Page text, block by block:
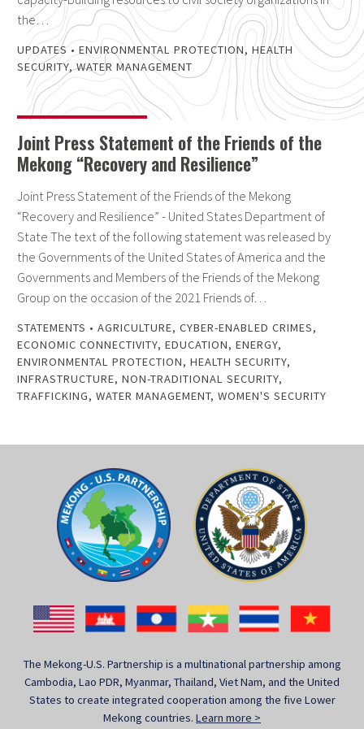
the…
UPDATES • ENVIRONMENTAL PROTECTION, HEALTH
SECURITY,WATER MANAGEMENT
Joint Press Statement of the Friends of the
Mekong “Recovery and Resilience”
Joint Press Statement of the Friends of the Mekong
“Recovery and Resilience” - United States Department of
State The text of the following statement was released by
the Governments of the United States of America and the
Governments and Members of the Friends of the Mekong
Group on the occasion of the 2021 Friends of…
STATEMENTS • AGRICULTURE, CYBER-ENABLED CRIMES,
ECONOMIC CONNECTIVITY, EDUCATION, ENERGY,
ENVIRONMENTAL PROTECTION, HEALTH SECURITY,
INFRASTRUCTURE, NON-TRADITIONAL SECURITY,
TRAFFICKING, WATER MANAGEMENT, WOMEN'S SECURITY
The Mekong-U.S. Partnership is a multinational partnership among
Cambodia, Lao PDR, Myanmar, Thailand, Viet Nam, and the United
States to create integrated cooperation among the five Lower
Mekong countries. Learn more >